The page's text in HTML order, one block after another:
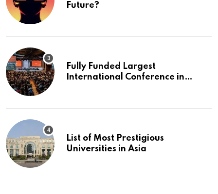
Future?
Fully Funded Largest
International Conference in
List of Most Prestigious
Universities in Asia